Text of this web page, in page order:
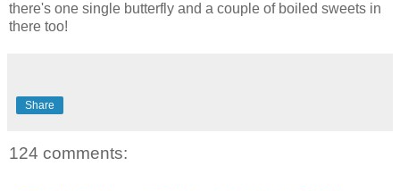
there's one single butterfly and a couple of boiled sweets in
there too!
Share
124 comments: